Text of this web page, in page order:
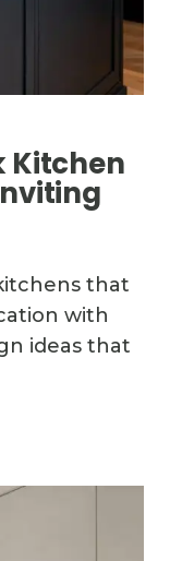
Kitchen
that
with
ideas that